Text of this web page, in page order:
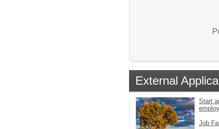
External
Start
Job